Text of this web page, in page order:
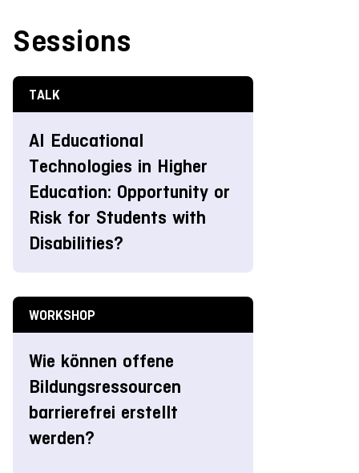
Sessions
TALK
AI Educational
Technologies in Higher
Education: Opportunity or
Risk for Students with
Disabilities?
WORKSHOP
Wie können offene
Bildungsressourcen
barrierefrei erstellt
werden?